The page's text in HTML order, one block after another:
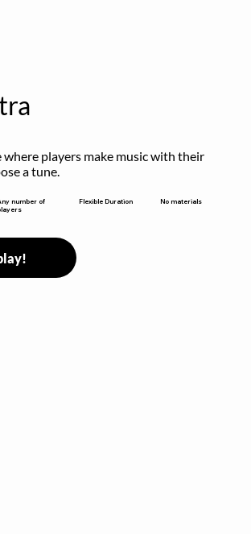
where players make music with their
a tune.
number of
Flexible Duration No materials